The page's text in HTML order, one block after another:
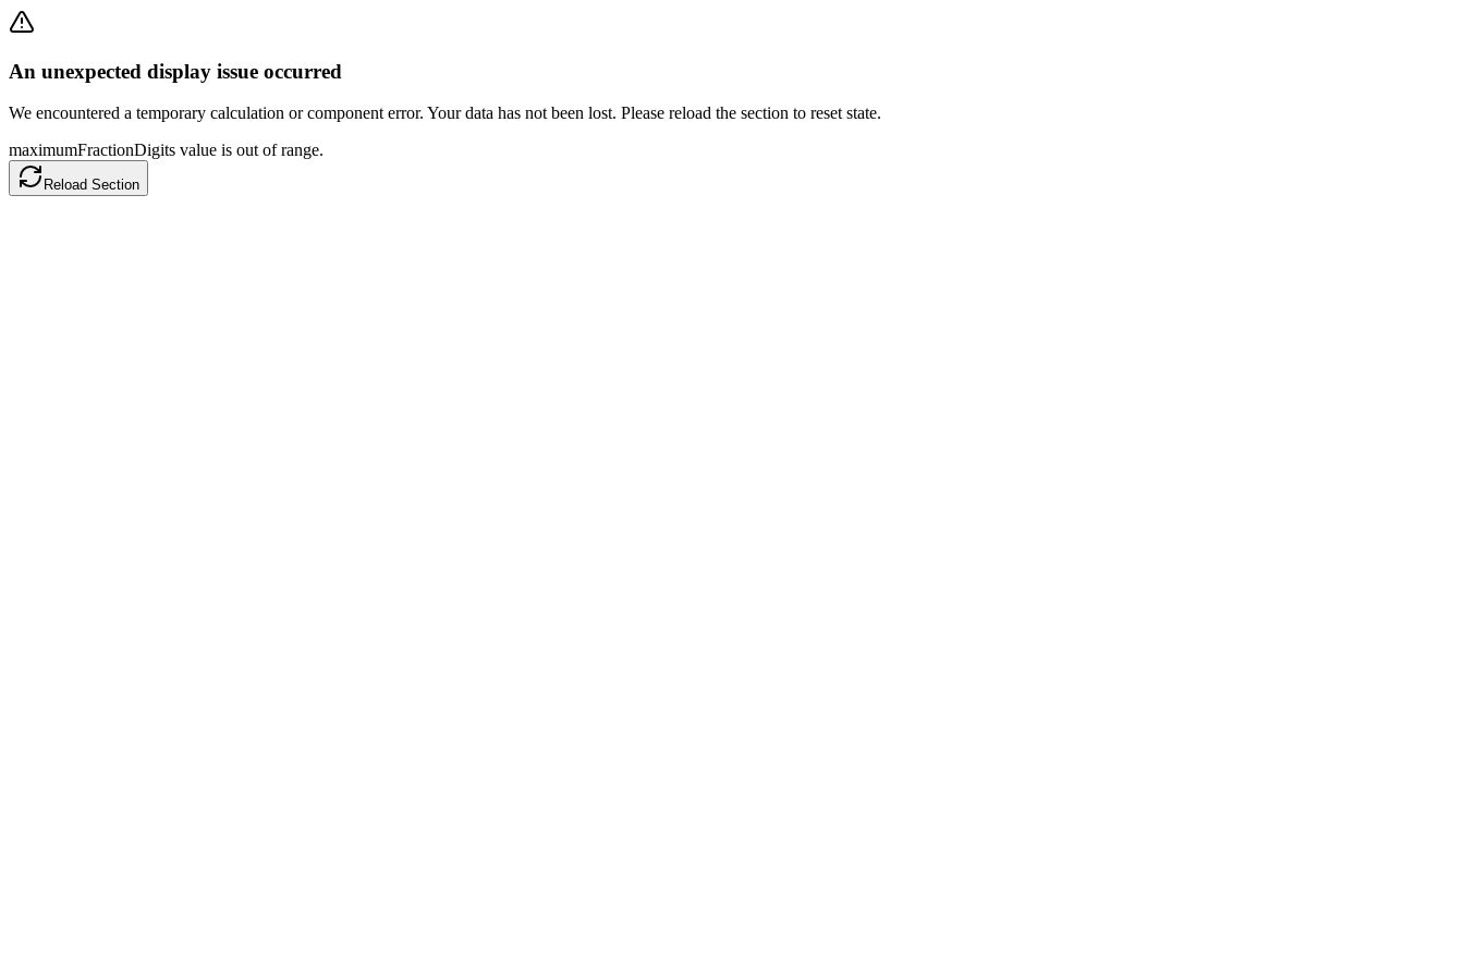
An unexpected display issue occurred
We encountered a temporary calculation or component error. Your data has not been lost. Please reload the section to reset state.
maximumFractionDigits value is out of range.
Reload Section